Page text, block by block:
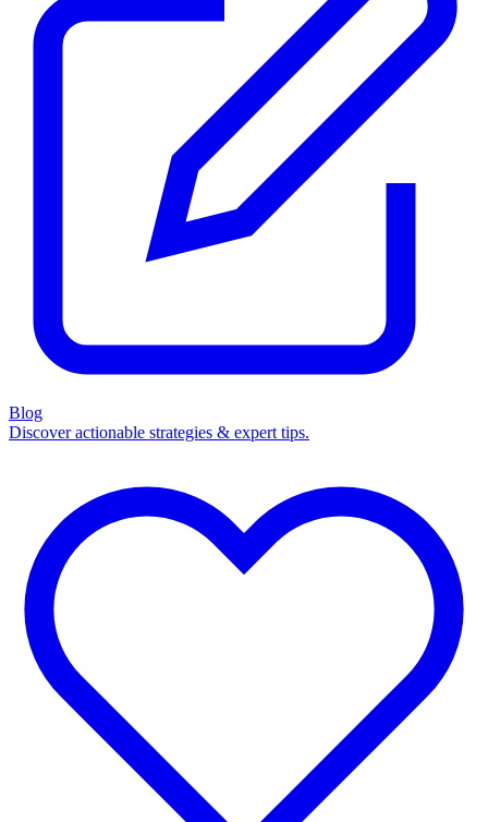
Blog
Discover actionable strategies & expert tips.